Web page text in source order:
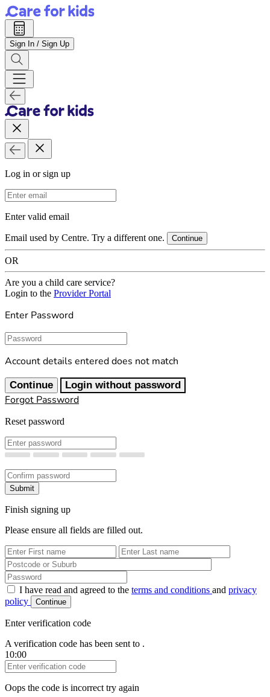
Sign In / Sign Up
Log in or sign up
Email Address
Enter valid email
Email used by Centre. Try a different one. Continue
OR
Are you a child care service?
Login to the Provider Portal
Enter Password
Password
Account details entered does not match
Continue Login without password
Forgot Password
Reset password
New Password
Confirm New Password
Submit
Finish signing up
Please ensure all fields are filled out.
First Name
Last Name
Password
I have read and agreed to the terms and conditions and privacy
policy
Continue
Enter verification code
A verification code has been sent to .
10:00
Verification Code
Oops the code is incorrect try again